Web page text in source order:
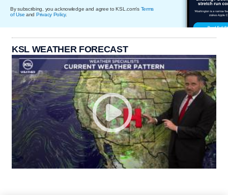
By subscribing, you acknowledge and agree to KSL.com's Terms
of Use and Privacy Policy.
KSL WEATHER FORECAST